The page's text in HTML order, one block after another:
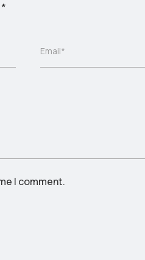
*
Email*
I comment.